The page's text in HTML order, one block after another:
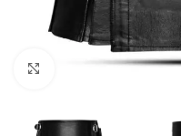
Click to enlarge